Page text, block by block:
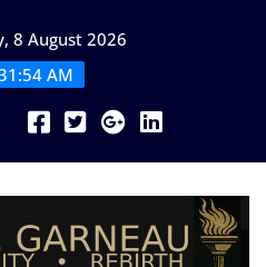
8 August 2026
AM